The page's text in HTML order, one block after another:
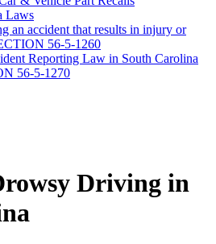
Laws
an accident that results in injury or
56-5-1260
Reporting Law in South Carolina
56-5-1270
Driving in